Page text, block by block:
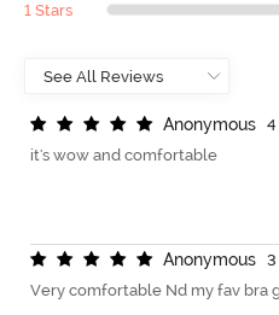
1 Stars
Anonymous
4
it's wow and comfortable
Anonymous
3
Very comfortable Nd my fav bra